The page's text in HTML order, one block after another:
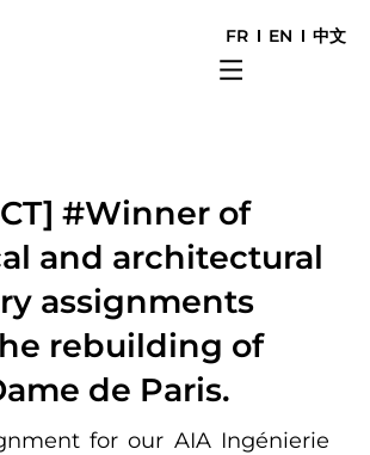
FR EN 中文
#Winner of
and architectural
assignments
rebuilding of
de Paris.
for our AIA Ingénierie